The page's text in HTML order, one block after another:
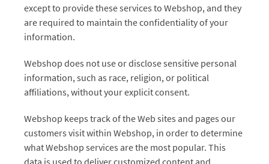
except to provide these services to Webshop, and they
are required to maintain the confidentiality of your
information.
Webshop does not use or disclose sensitive personal
information, such as race, religion, or political
affiliations, without your explicit consent.
Webshop keeps track of the Web sites and pages our
customers visit within Webshop, in order to determine
what Webshop services are the most popular. This